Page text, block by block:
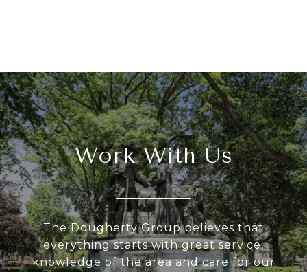
Work With Us
The Dougherty Group believes that
everything starts with great service,
knowledge of the area and care for our